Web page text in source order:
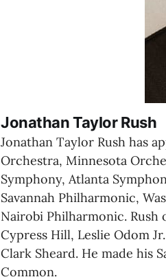
Jonathan Taylor Rush
Jonathan Taylor Rush has
Orchestra, Minnesota
Symphony, Atlanta
Savannah Philharmonic,
Nairobi Philharmonic.
Cypress Hill, Leslie Odom
Clark Sheard. He made his
Common.